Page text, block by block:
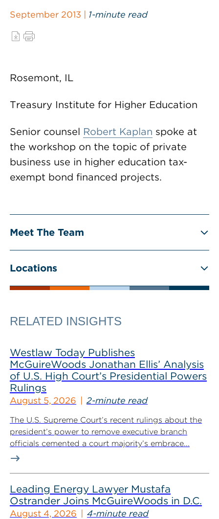
September 2013 | 1-minute read
Rosemont, IL
Treasury Institute for Higher Education
Senior counsel Robert Kaplan spoke at
the workshop on the topic of private
business use in higher education tax-
exempt bond financed projects.
Meet The Team
Locations
RELATED INSIGHTS
Westlaw Today Publishes
McGuireWoods Jonathan Ellis’ Analysis
of U.S. High Court’s Presidential Powers
Rulings
August 5, 2026 2-minute read
The U.S. Supreme Court’s recent rulings about the
president’s power to remove executive branch
officials cemented a court majority’s embrace...
Leading Energy Lawyer Mustafa
Ostrander Joins McGuireWoods in D.C.
August 4, 2026 4-minute read